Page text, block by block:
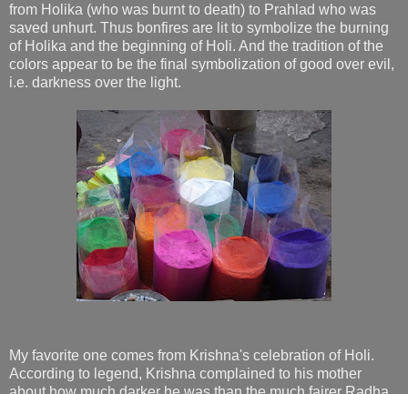
from Holika (who was burnt to death) to Prahlad who was
saved unhurt. Thus bonfires are lit to symbolize the burning
of Holika and the beginning of Holi. And the tradition of the
colors appear to be the final symbolization of good over evil,
i.e. darkness over the light.
My favorite one comes from Krishna's celebration of Holi.
According to legend, Krishna complained to his mother